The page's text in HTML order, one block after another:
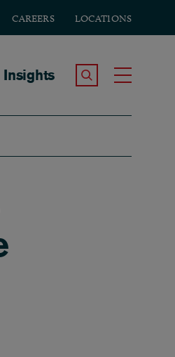
CAREERS LOCATIONS
Insights Search the Site